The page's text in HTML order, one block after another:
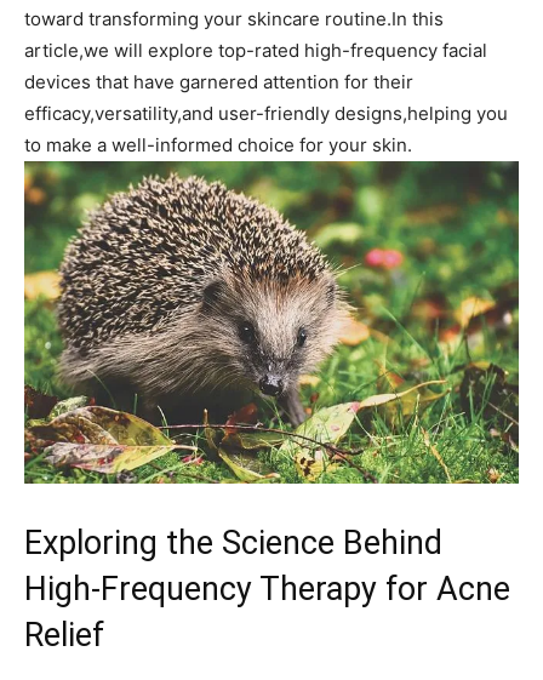
toward transforming your‍ skincare routine.In this
article,we will explore top-rated high-frequency facial
devices⁣ that have garnered attention for their
efficacy,versatility,and user-friendly designs,helping ⁤you
to ‍make⁤ a well-informed choice for your skin.
Exploring the‌ Science Behind
High-Frequency Therapy for Acne
⁤Relief